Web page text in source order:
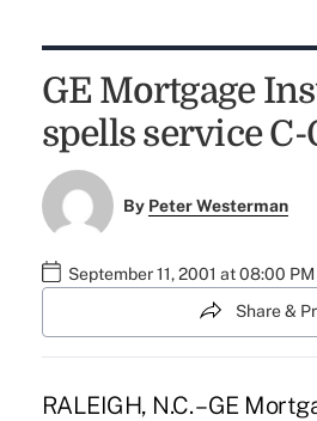
GE Mortgage
spells service C-
By Peter Westerman
September 11, 2001 at 08:00 PM
Share &
RALEIGH, N.C. – GE